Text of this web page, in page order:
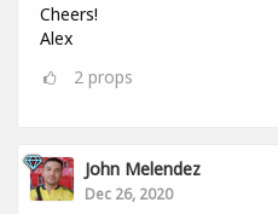
Cheers!
Alex
2 props
John Melendez
Dec 26, 2020